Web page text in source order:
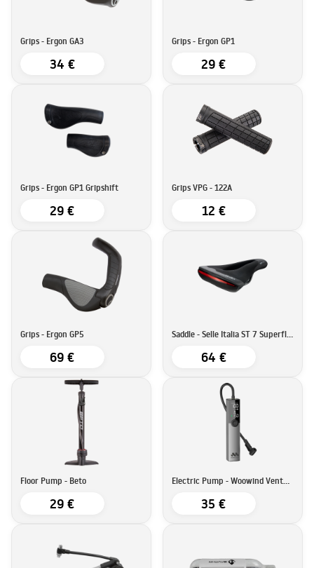
Grips - Ergon GA3
34 €
Grips - Ergon GP1
29 €
Grips - Ergon GP1 Gripshift
29 €
Grips VPG - 122A
12 €
Grips - Ergon GP5
69 €
Saddle - Selle Italia ST 7 Superflow
64 €
Floor Pump - Beto
29 €
Electric Pump - Woowind Ventus Ride
35 €